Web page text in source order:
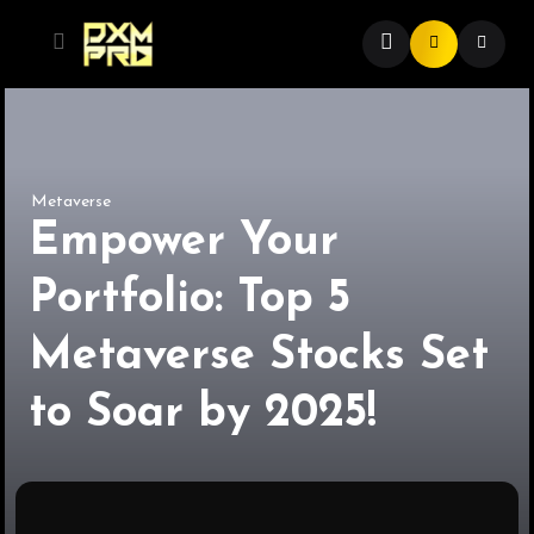
Metaverse
Empower Your
Portfolio: Top 5
Metaverse Stocks Set
to Soar by 2025!